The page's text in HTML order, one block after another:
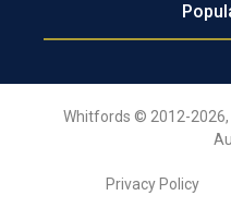
Whitfords © 2012-2026,
Privacy Policy